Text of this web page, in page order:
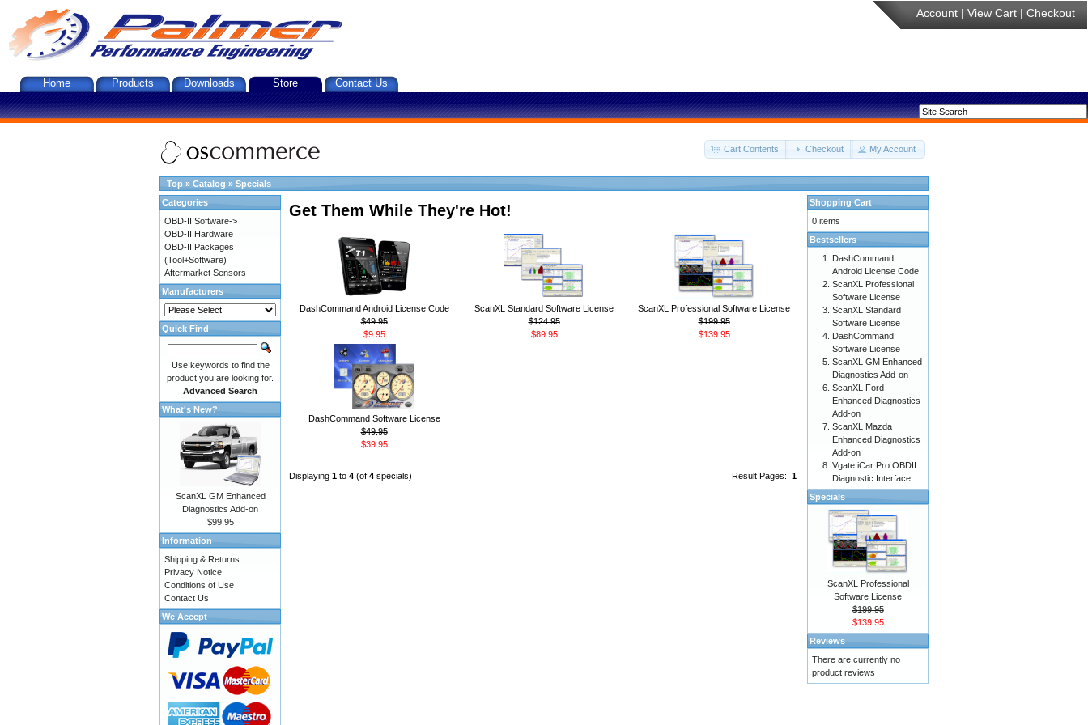
Account | View Cart | Checkout
Home Products Downloads Store Contact Us
Cart Contents Checkout My Account
Top » Catalog » Specials
Get Them While They're Hot!
DashCommand Android License Code
$49.95
$9.95
ScanXL Standard Software License
$124.95
$89.95
ScanXL Professional Software License
$199.95
$139.95
DashCommand Software License
$49.95
$39.95
Result Pages: 1
Displaying 1 to 4 (of 4 specials)
Categories
OBD-II Software->
OBD-II Hardware
OBD-II Packages
(Tool+Software)
Aftermarket Sensors
Manufacturers
Quick Find
Use keywords to find the
product you are looking for.
Advanced Search
What's New?
ScanXL GM Enhanced
Diagnostics Add-on
$99.95
Information
Shipping & Returns
Privacy Notice
Conditions of Use
Contact Us
We Accept
Shopping Cart
0 items
Bestsellers
DashCommand
Android License Code
ScanXL Professional
Software License
ScanXL Standard
Software License
DashCommand
Software License
ScanXL GM Enhanced
Diagnostics Add-on
ScanXL Ford
Enhanced Diagnostics
Add-on
ScanXL Mazda
Enhanced Diagnostics
Add-on
Vgate iCar Pro OBDII
Diagnostic Interface
Specials
ScanXL Professional
Software License
$199.95
$139.95
Reviews
There are currently no
product reviews